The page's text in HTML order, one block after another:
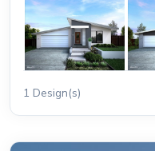
1 Design(s)